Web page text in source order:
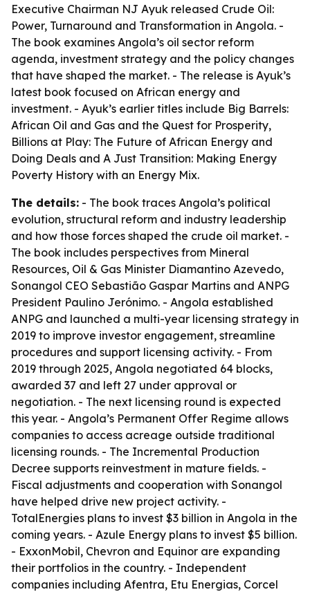
Executive Chairman NJ Ayuk released Crude Oil:
Power, Turnaround and Transformation in Angola. -
The book examines Angola’s oil sector reform
agenda, investment strategy and the policy changes
that have shaped the market. - The release is Ayuk’s
latest book focused on African energy and
investment. - Ayuk’s earlier titles include Big Barrels:
African Oil and Gas and the Quest for Prosperity,
Billions at Play: The Future of African Energy and
Doing Deals and A Just Transition: Making Energy
Poverty History with an Energy Mix.
The details: - The book traces Angola’s political
evolution, structural reform and industry leadership
and how those forces shaped the crude oil market. -
The book includes perspectives from Mineral
Resources, Oil & Gas Minister Diamantino Azevedo,
Sonangol CEO Sebastião Gaspar Martins and ANPG
President Paulino Jerónimo. - Angola established
ANPG and launched a multi-year licensing strategy in
2019 to improve investor engagement, streamline
procedures and support licensing activity. - From
2019 through 2025, Angola negotiated 64 blocks,
awarded 37 and left 27 under approval or
negotiation. - The next licensing round is expected
this year. - Angola’s Permanent Offer Regime allows
companies to access acreage outside traditional
licensing rounds. - The Incremental Production
Decree supports reinvestment in mature fields. -
Fiscal adjustments and cooperation with Sonangol
have helped drive new project activity. -
TotalEnergies plans to invest $3 billion in Angola in the
coming years. - Azule Energy plans to invest $5 billion.
- ExxonMobil, Chevron and Equinor are expanding
their portfolios in the country. - Independent
companies including Afentra, Etu Energias, Corcel